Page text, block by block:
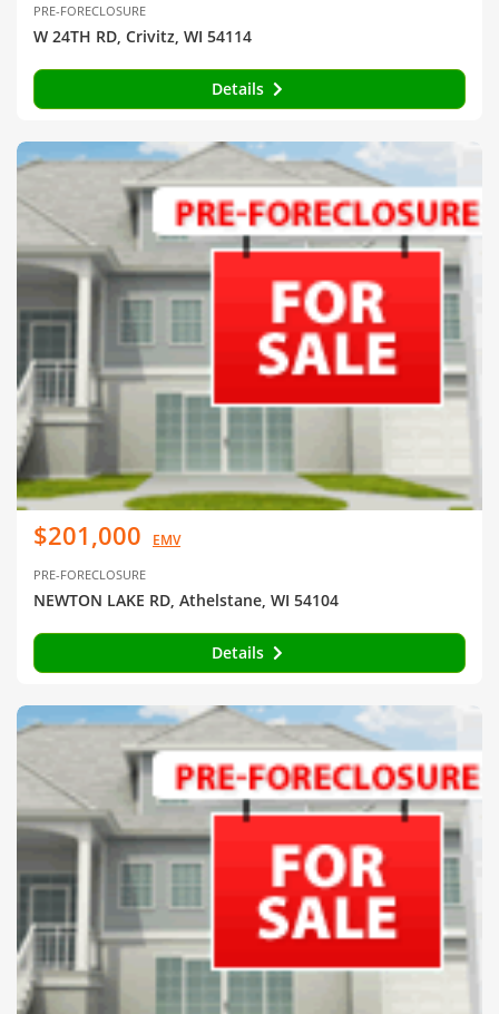
PRE-FORECLOSURE
W 24TH RD, Crivitz, WI 54114
Details
$201,000 EMV
PRE-FORECLOSURE
NEWTON LAKE RD, Athelstane, WI 54104
Details